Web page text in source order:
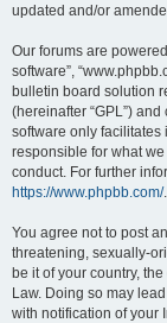
updated and/or
Our forums are powered
software”,
bulletin board solution
(hereinafter “GPL”)
software only
responsible for what
conduct. For further
https://www.phpbb.com/.
You agree not to post
threatening, sexually-
be it of your country,
Law. Doing so may
with notification of your